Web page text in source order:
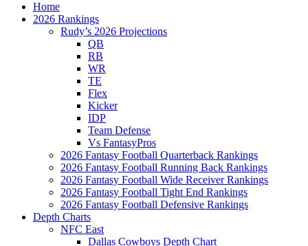
Home
2026 Rankings
Rudy’s 2026 Projections
QB
RB
WR
TE
Flex
Kicker
IDP
Team Defense
Vs FantasyPros
2026 Fantasy Football Quarterback Rankings
2026 Fantasy Football Running Back Rankings
2026 Fantasy Football Wide Receiver Rankings
2026 Fantasy Football Tight End Rankings
2026 Fantasy Football Defensive Rankings
Depth Charts
NFC East
Dallas Cowboys Depth Chart